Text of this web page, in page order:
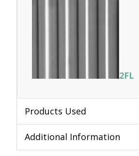
2FL
Products Used
Additional Information